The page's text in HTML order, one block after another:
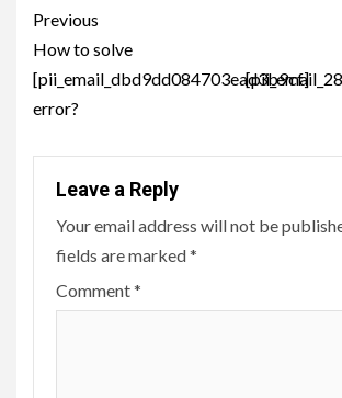
Post
navigation
Previous
How to solve
[pii_email_dbd9dd084703ead3b9cf]
error?
Leave a Reply
Your email address will not be
fields are marked*
Comment*